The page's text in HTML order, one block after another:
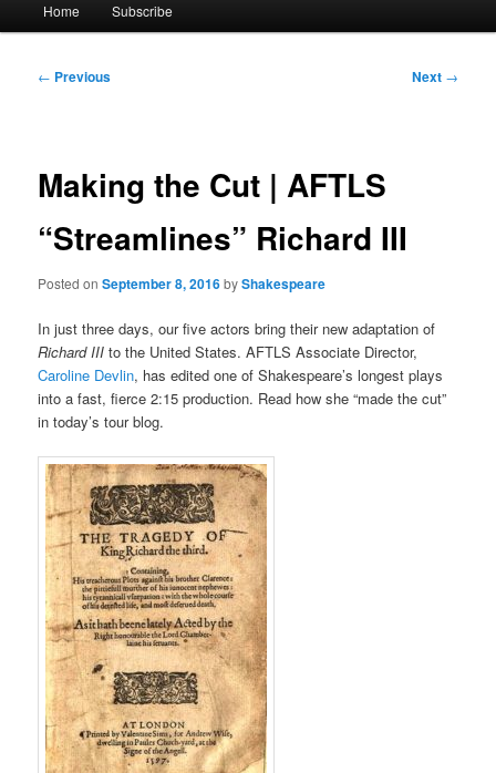
Skip
Home Subscribe
Post
← Previous Next →
Making the Cut | AFTLS
“Streamlines” Richard III
Posted onSeptember 8, 2016byShakespeare
In just three days, our five actors bring their new adaptation of
Richard III to the United States. AFTLS Associate Director,
Caroline Devlin, has edited one of Shakespeare’s longest plays
into a fast, fierce 2:15 production. Read how she “made the cut”
in today’s tour blog.